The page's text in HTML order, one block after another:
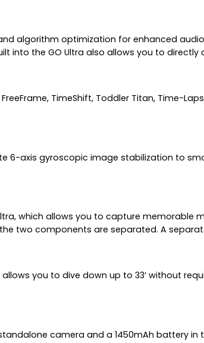
algorithm optimization for enhanced
into the GO Ultra also allows you to
TimeShift, Toddler Titan, Time-
6-axis gyroscopic image stabilization to
which allows you to capture
two components are separated. A
you to dive down up to 33′ without
camera and a 1450mAh battery